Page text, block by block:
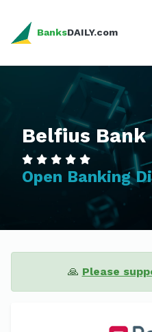
BanksDAILY.com
Belfius Bank
Open Banking
🙏 Please